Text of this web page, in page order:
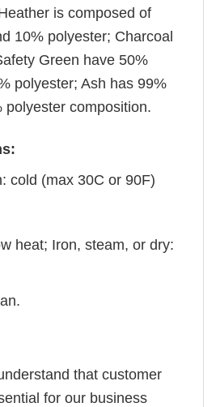
is composed of
10% polyester; Charcoal
Green have 50%
polyester; Ash has 99%
polyester composition.
cold (max 30C or 90F)
heat; Iron, steam, or dry:
that customer
for our business